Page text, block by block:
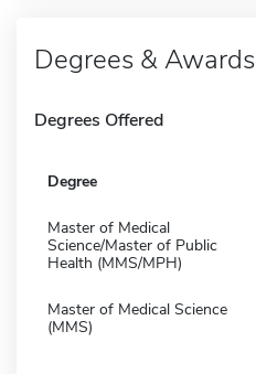
Degrees & Awards
Degrees Offered
Degree
Master of Medical
Science/Master of Public
Health (MMS/MPH)
Master of Medical Science
(MMS)